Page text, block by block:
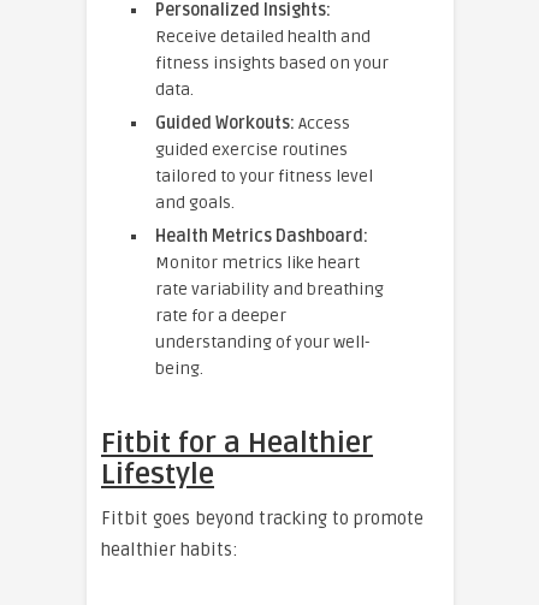
Personalized Insights:
Receive detailed health and
fitness insights based on your
data.
Guided Workouts: Access
guided exercise routines
tailored to your fitness level
and goals.
Health Metrics Dashboard:
Monitor metrics like heart
rate variability and breathing
rate for a deeper
understanding of your well-
being.
Fitbit for a Healthier
Lifestyle
Fitbit goes beyond tracking to promote
healthier habits: